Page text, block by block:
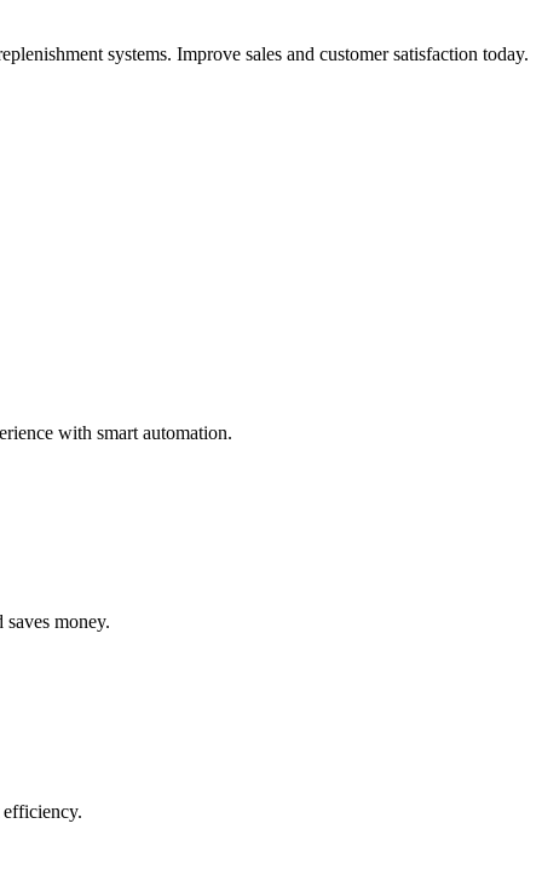
systems. Improve sales and customer satisfaction today.
with smart automation.
money.